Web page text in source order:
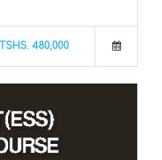
TSHS. 480,000